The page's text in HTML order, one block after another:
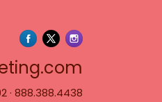
· 888.388.4438